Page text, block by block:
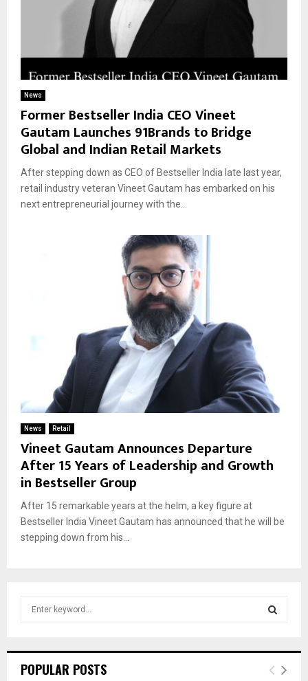
News
Former Bestseller India CEO Vineet
Gautam Launches 91Brands to Bridge
Global and Indian Retail Markets
After stepping down as CEO of Bestseller India late last year,
retail industry veteran Vineet Gautam has embarked on his
next entrepreneurial journey with the...
News Retail
Vineet Gautam Announces Departure
After 15 Years of Leadership and Growth
in Bestseller Group
After 15 remarkable years at the helm, a key figure at
Bestseller India Vineet Gautam has announced that he will be
stepping down from his...
h
E
POPULAR POSTS